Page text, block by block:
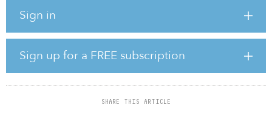
Sign in
Sign up for a FREE subscription
SHARE THIS ARTICLE
risk-adjusted returns by acquiring cash-flowing multifamily
properties in markets with strong fundamentals in the Southeast,
Southwest, Mountain and mid-Atlantic regions, as well as other
strategic markets around the country. Carroll Organization will
leverage its relationships, resources and operating platform to
acquire value-add and core-plus properties with opportunities to